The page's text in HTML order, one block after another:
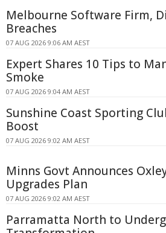
Melbourne Software Firm,
Breaches
07 AUG 2026 9:06 AM AEST
Expert Shares 10 Tips to
Smoke
07 AUG 2026 9:04 AM AEST
Sunshine Coast Sporting
Boost
07 AUG 2026 9:02 AM AEST
Minns Govt Announces
Upgrades Plan
07 AUG 2026 9:02 AM AEST
Parramatta North to